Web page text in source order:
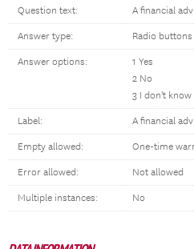
Question text: A financial
Answer type: Radio buttons
Answer options:
1 Yes
2 No
3 I don't know
Label: A financial
Empty allowed: One-time
Error allowed: Not allowed
Multiple instances: No